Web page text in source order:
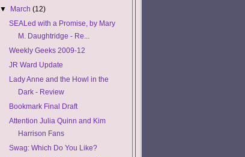
▼
March(12)
SEALed with a Promise, by Mary
M. Daughtridge - Re...
Weekly Geeks 2009-12
JR Ward Update
Lady Anne and the Howl in the
Dark - Review
Bookmark Final Draft
Attention Julia Quinn and Kim
Harrison Fans
Swag: Which Do You Like?